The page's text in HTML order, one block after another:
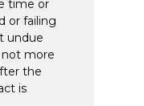
time or
or failing
undue
not more
the
is